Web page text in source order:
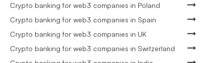
Crypto banking for web3 companies in Poland
Crypto banking for web3 companies in Spain
Crypto banking for web3 companies in UK
Crypto banking for web3 companies in Switzerland